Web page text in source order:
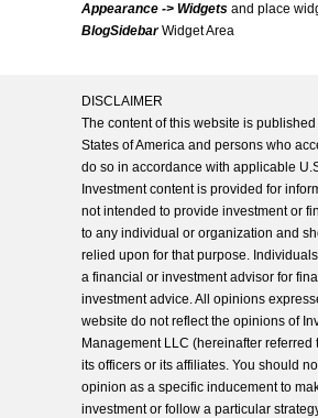
Appearance -> Widgets and place
BlogSidebarWidget Area
DISCLAIMER
The content of this website is
States of America and persons who
do so in accordance with applicable
Investment content is provided for
not intended to provide investment or
to any individual or organization and
relied upon for that purpose.
a financial or investment advisor for
investment advice. All opinions
website do not reflect the opinions of
Management LLC (hereinafter referred
its officers or its affiliates. You should
opinion as a specific inducement to
investment or follow a particular